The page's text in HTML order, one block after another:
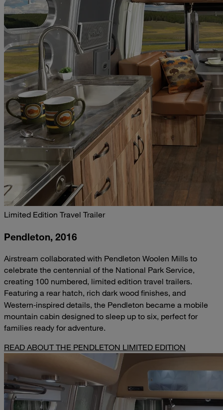
Limited Edition Travel Trailer
Pendleton, 2016
Airstream collaborated with Pendleton Woolen Mills to
celebrate the centennial of the National Park Service,
creating 100 numbered, limited edition travel trailers.
Featuring a rear hatch, rich dark wood finishes, and
Western‑inspired details, the Pendleton became a mobile
mountain cabin designed to sleep up to six, perfect for
families ready for adventure.
READ ABOUT THE PENDLETON LIMITED EDITION